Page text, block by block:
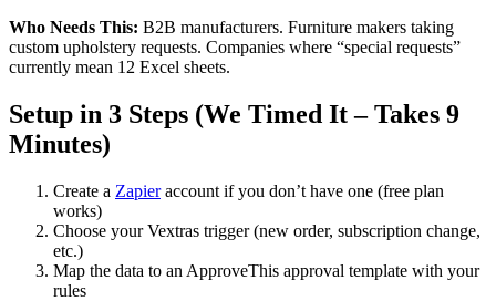
Who Needs This: B2B manufacturers. Furniture makers taking
custom upholstery requests. Companies where “special requests”
currently mean 12 Excel sheets.
Setup in 3 Steps (We Timed It – Takes 9
Minutes)
Create a Zapieraccount if you don’t have one (free plan
works)
Choose your Vextras trigger (new order, subscription change,
etc.)
Map the data to an ApproveThis approval template with your
rules